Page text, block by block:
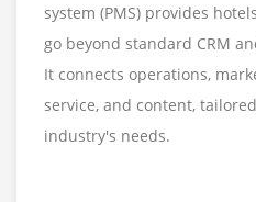
system (PMS) provides
go beyond standard CRM
It connects operations,
service, and content,
industry's needs.